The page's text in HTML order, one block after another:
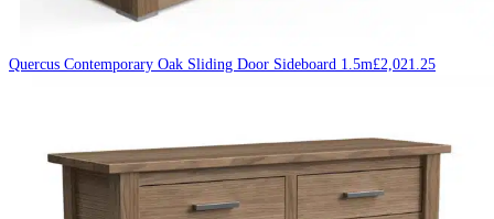
Quercus Contemporary Oak Sliding Door Sideboard 1.5m£2,021.25